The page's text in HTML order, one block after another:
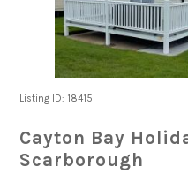
Listing ID: 18415
Cayton Bay
Scarborough